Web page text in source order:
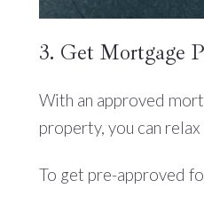
3. Get Mortgage
With an approved
property, you can
To get pre-approved